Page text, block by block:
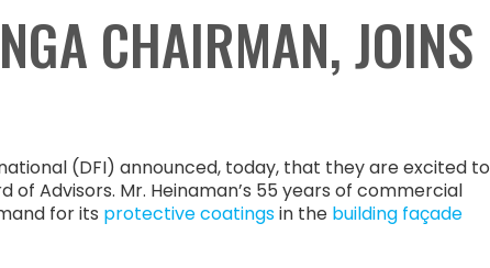
CHAIRMAN, JOINS
(DFI) announced, today, that they are excited to
Advisors. Mr. Heinaman’s 55 years of commercial
for its protective coatingsin the building façade